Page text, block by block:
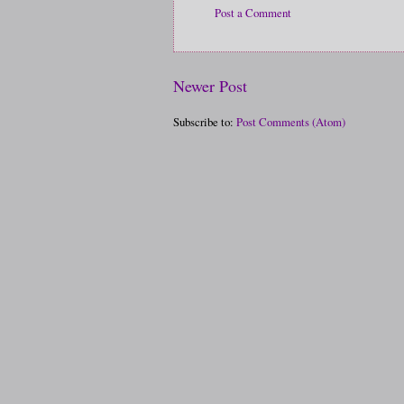
Post a Comment
Newer Post
Subscribe to: Post Comments (Atom)